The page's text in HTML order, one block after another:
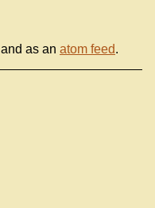
and as an atom feed.